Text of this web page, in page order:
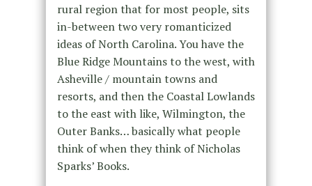
rural region that for most people, sits
in-between two very romanticized
ideas of North Carolina. You have the
Blue Ridge Mountains to the west, with
Asheville / mountain towns and
resorts, and then the Coastal Lowlands
to the east with like, Wilmington, the
Outer Banks… basically what people
think of when they think of Nicholas
Sparks’ Books.